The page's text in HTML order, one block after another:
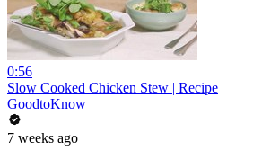
0:56
Slow Cooked Chicken Stew | Recipe
GoodtoKnow
7 weeks ago